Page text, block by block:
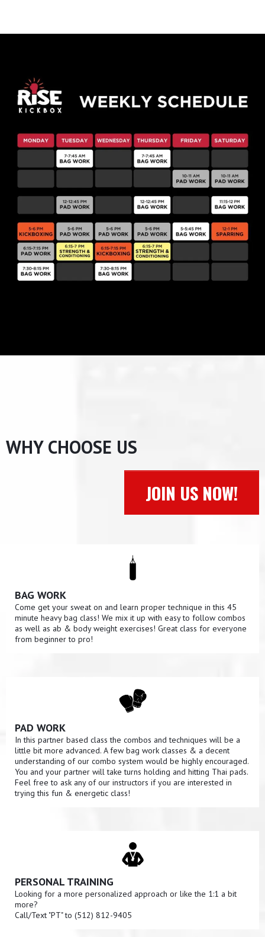
WHY CHOOSE US
JOIN US NOW!
BAG WORK
Come get your sweat on and learn proper technique in this 45
minute heavy bag class! We mix it up with easy to follow combos
as well as ab & body weight exercises! Great class for everyone
from beginner to pro!
PAD WORK
In this partner based class the combos and techniques will be a
little bit more advanced. A few bag work classes & a decent
understanding of our combo system would be highly encouraged.
You and your partner will take turns holding and hitting Thai pads.
Feel free to ask any of our instructors if you are interested in
trying this fun & energetic class!
PERSONAL TRAINING
Looking for a more personalized approach or like the 1:1 a bit
more?
Call/Text "PT" to (512) 812-9405